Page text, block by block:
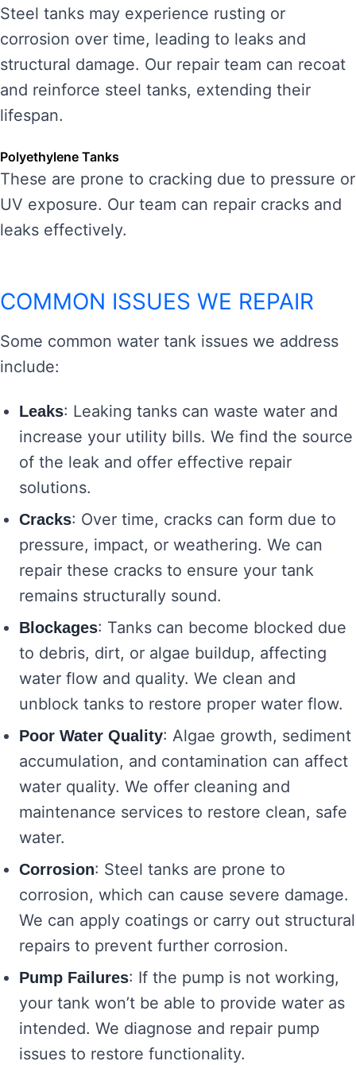
Steel tanks may experience rusting or
corrosion over time, leading to leaks and
structural damage. Our repair team can recoat
and reinforce steel tanks, extending their
lifespan.
Polyethylene Tanks
These are prone to cracking due to pressure or
UV exposure. Our team can repair cracks and
leaks effectively.
COMMON ISSUES WE REPAIR
Some common water tank issues we address
include:
Leaks: Leaking tanks can waste water and
increase your utility bills. We find the source
of the leak and offer effective repair
solutions.
Cracks: Over time, cracks can form due to
pressure, impact, or weathering. We can
repair these cracks to ensure your tank
remains structurally sound.
Blockages: Tanks can become blocked due
to debris, dirt, or algae buildup, affecting
water flow and quality. We clean and
unblock tanks to restore proper water flow.
Poor Water Quality: Algae growth, sediment
accumulation, and contamination can affect
water quality. We offer cleaning and
maintenance services to restore clean, safe
water.
Corrosion: Steel tanks are prone to
corrosion, which can cause severe damage.
We can apply coatings or carry out structural
repairs to prevent further corrosion.
Pump Failures: If the pump is not working,
your tank won’t be able to provide water as
intended. We diagnose and repair pump
issues to restore functionality.